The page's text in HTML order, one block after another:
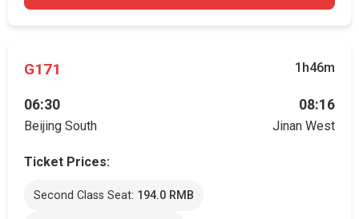
G171 1h46m
06:30
Beijing South
08:16
Jinan West
Ticket Prices:
Second Class Seat: 194.0 RMB